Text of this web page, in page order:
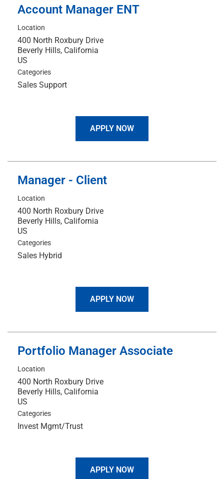
Account Manager ENT
Location
400 North Roxbury Drive
Beverly Hills, California
Categories
Sales Support
APPLY NOW
Manager - Client
Location
400 North Roxbury Drive
Beverly Hills, California
Categories
Sales Hybrid
APPLY NOW
Portfolio Manager Associate
Location
400 North Roxbury Drive
Beverly Hills, California
Categories
Invest Mgmt/Trust
APPLY NOW